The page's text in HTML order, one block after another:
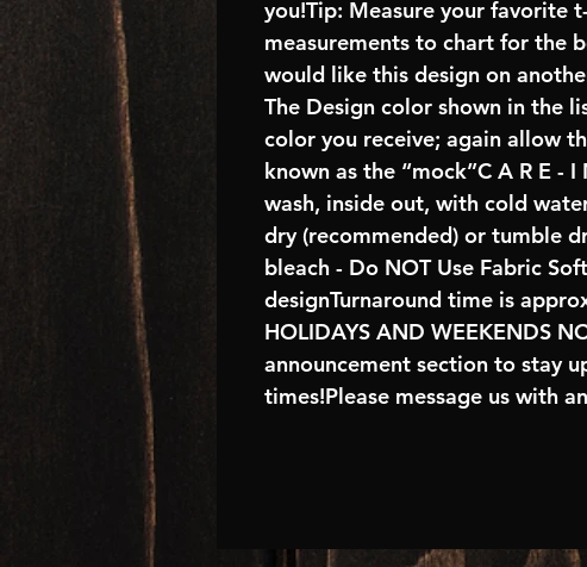
you!Tip: Measure your favorite
measurements to chart for the
would like this design on
The Design color shown in the
color you receive; again allow
known as the “mock”C A R E - I
wash, inside out, with cold
dry (recommended) or tumble
bleach - Do NOT Use Fabric
designTurnaround time is
HOLIDAYS AND WEEKENDS
announcement section to stay
times!Please message us with